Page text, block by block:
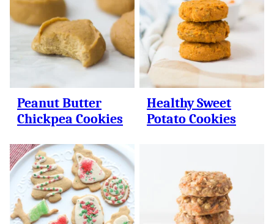
Peanut Butter
Chickpea Cookies
Healthy Sweet
Potato Cookies